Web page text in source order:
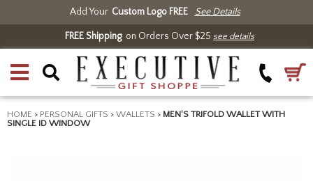
Add Your Custom Logo FREE See Details
FREE Shippingon Orders Over $25 see details
HOME > PERSONAL GIFTS > WALLETS > MEN'S TRIFOLD WALLET WITH
SINGLE ID WINDOW